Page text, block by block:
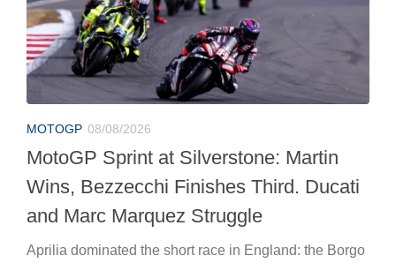
MOTOGP 08/08/2026
MotoGP Sprint at Silverstone: Martin
Wins, Bezzecchi Finishes Third. Ducati
and Marc Marquez Struggle
Aprilia dominated the short race in England: the Borgo